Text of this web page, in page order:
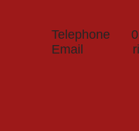
Telephone
Email